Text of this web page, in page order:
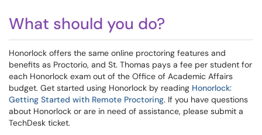
What should you do?
Honorlock offers the same online proctoring features and
benefits as Proctorio, and St. Thomas pays a fee per student for
each Honorlock exam out of the Office of Academic Affairs
budget. Get started using Honorlock by reading Honorlock:
Getting Started with Remote Proctoring. If you have questions
about Honorlock or are in need of assistance, please submit a
TechDesk ticket.